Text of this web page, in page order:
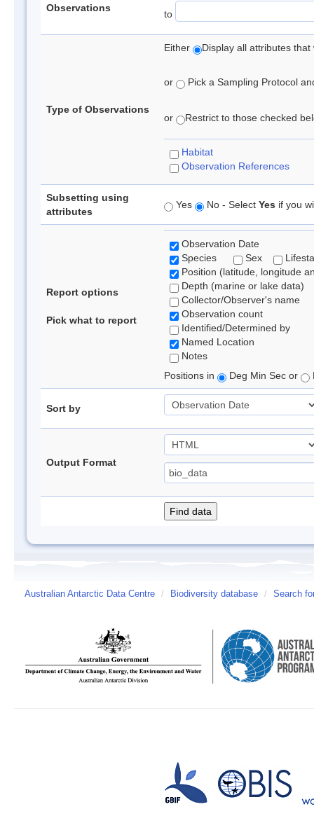
Observations
to
Type of Observations
Either Display all attributes
or Pick a Sampling Protocol
or Restrict to those checked
Habitat
Observation References
Subsetting using
attributes
Yes No - Select Yes if you
Report options
Pick what to report
Observation Date
Species
Sex
Position (latitude, longitude
Depth (marine or lake data)
Collector/Observer's name
Observation count
Identified/Determined by
Named Location
Notes
Positions in
Deg Min Sec or
Sort by
Output Format
Australian Antarctic Data Centre / Biodiversity database / Search